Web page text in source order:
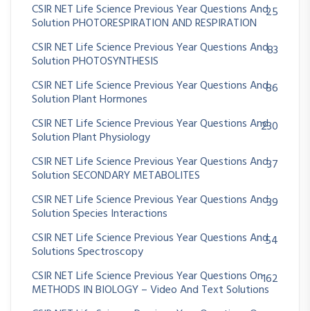
CSIR NET Life Science Previous Year Questions And
Solution PHOTORESPIRATION AND RESPIRATION
25
CSIR NET Life Science Previous Year Questions And
Solution PHOTOSYNTHESIS
83
CSIR NET Life Science Previous Year Questions And
Solution Plant Hormones
86
CSIR NET Life Science Previous Year Questions And
Solution Plant Physiology
230
CSIR NET Life Science Previous Year Questions And
Solution SECONDARY METABOLITES
37
CSIR NET Life Science Previous Year Questions And
Solution Species Interactions
39
CSIR NET Life Science Previous Year Questions And
Solutions Spectroscopy
54
CSIR NET Life Science Previous Year Questions On
METHODS IN BIOLOGY – Video And Text Solutions
162